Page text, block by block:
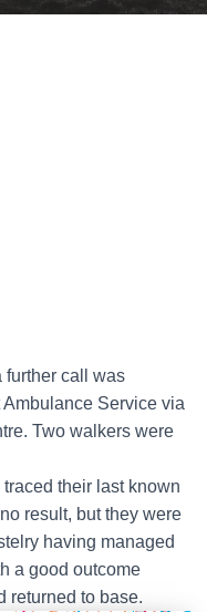
further call was
Service via
Two walkers were
their last known
result, but they were
having managed
a good outcome
returned to base.